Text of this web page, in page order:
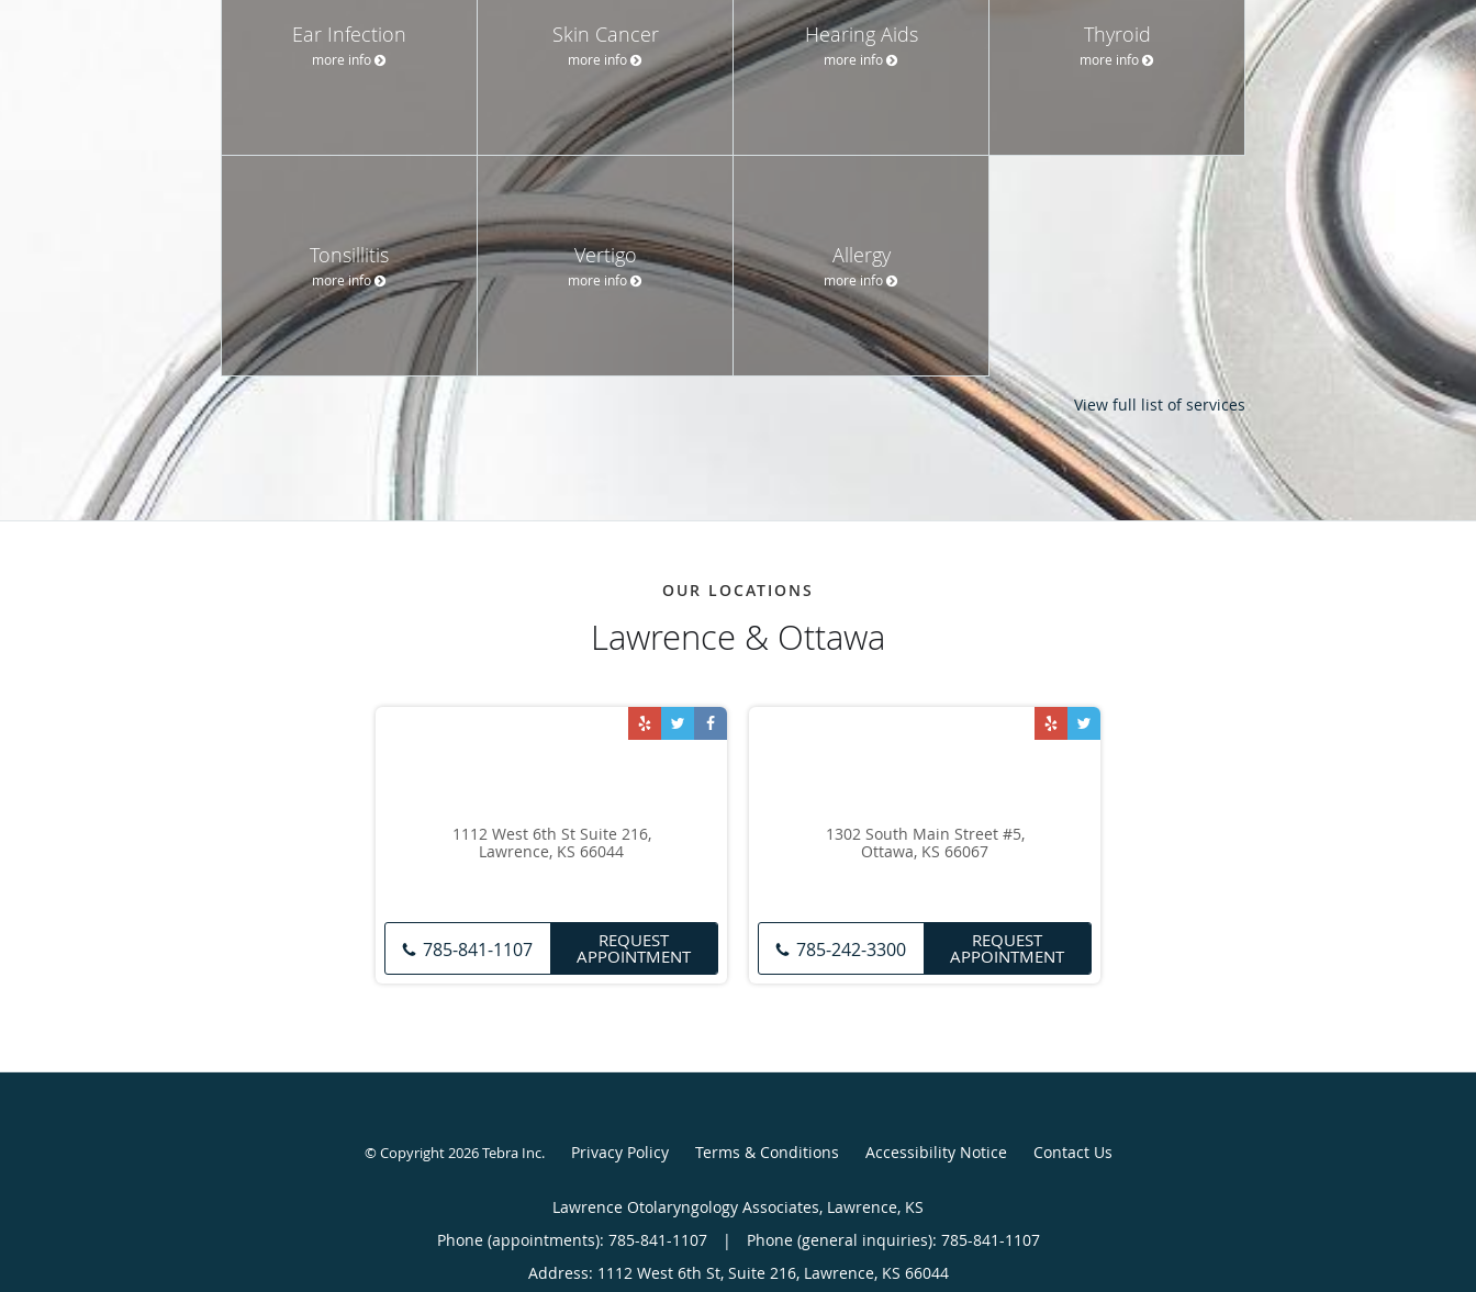
Ear Infection
more info
Skin Cancer
more info
Hearing Aids
more info
Thyroid
more info
Tonsillitis
more info
Vertigo
more info
Allergy
more info
View full list of services
OUR LOCATIONS
Lawrence & Ottawa
1112 West 6th St Suite 216,
Lawrence, KS 66044
785-841-1107 REQUEST
APPOINTMENT
1302 South Main Street #5,
Ottawa, KS 66067
785-242-3300 REQUEST
APPOINTMENT
© Copyright 2026Tebra Inc. Privacy Policy Terms & Conditions Accessibility Notice Contact Us
Lawrence Otolaryngology Associates, Lawrence, KS
Phone (appointments): 785-841-1107 |
Phone (general inquiries): 785-841-1107
Address: 1112 West 6th St, Suite 216, Lawrence, KS 66044